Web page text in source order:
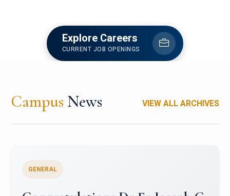
Explore Careers
CURRENT JOB OPENINGS
Campus News VIEW ALL ARCHIVES